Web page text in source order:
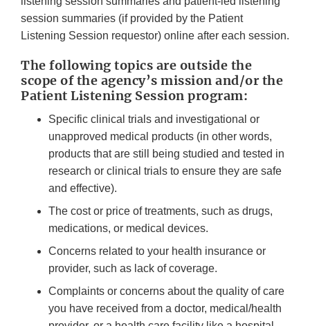
session summaries (if provided by the Patient
Listening Session requestor) online after each session.
The following topics are outside the
scope of the agency’s mission and/or the
Patient Listening Session program:
Specific clinical trials and investigational or
unapproved medical products (in other words,
products that are still being studied and tested in
research or clinical trials to ensure they are safe
and effective).
The cost or price of treatments, such as drugs,
medications, or medical devices.
Concerns related to your health insurance or
provider, such as lack of coverage.
Complaints or concerns about the quality of care
you have received from a doctor, medical/health